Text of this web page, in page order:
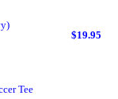
$19.95
Tee